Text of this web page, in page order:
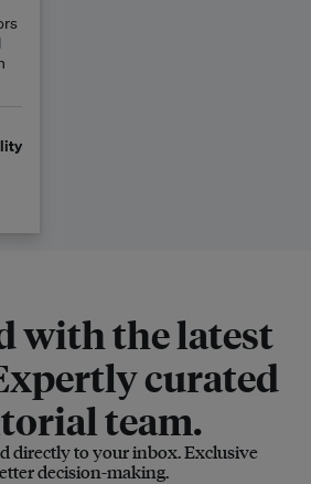
with the latest
curated
team.
directly to your inbox. Exclusive
decision-making.